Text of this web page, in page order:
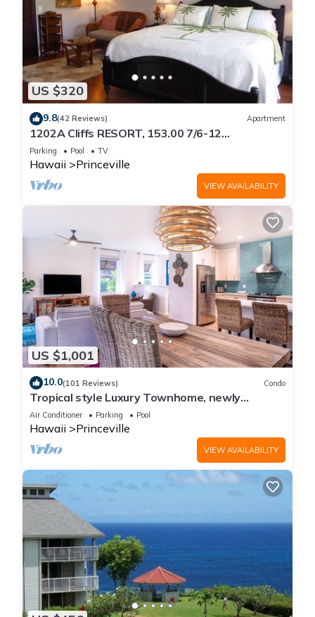
US $320
9.8(42 Reviews) Apartment
1202A Cliffs RESORT, 153.00 7/6-12
SuperBlowOutSale
onOceanViewResort10Star!
Parking Pool TV
Hawaii Princeville
VIEW AVAILABILITY
US $1,001
10.0(101 Reviews) Condo
Tropical style Luxury Townhome, newly
renovated - Paradise!
Air Conditioner Parking Pool
Hawaii Princeville
VIEW AVAILABILITY